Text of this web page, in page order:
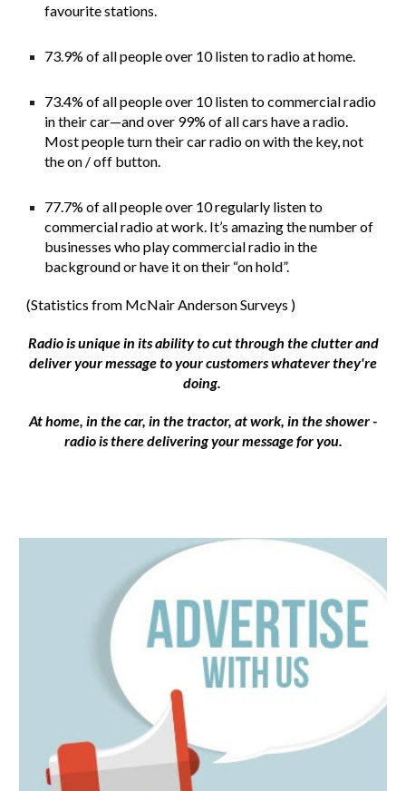
favourite stations.
73.9% of all people over 10 listen to radio at home.
73.4% of all people over 10 listen to commercial radio
in their car—and over 99% of all cars have a radio.
Most people turn their car radio on with the key, not
the on / off button.
77.7% of all people over 10 regularly listen to
commercial radio at work. It’s amazing the number of
businesses who play commercial radio in the
background or have it on their “on hold”.
​(Statistics from McNair Anderson Surveys )
​Radio is unique in its ability to cut through the clutter and
deliver your message to your customers whatever they're
doing.
At home, in the car, in the tractor, at work, in the shower -
radio is there delivering your message for you.